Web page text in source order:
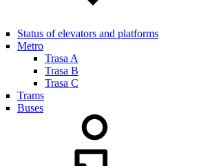
Status of elevators and platforms
Metro
Trasa A
Trasa B
Trasa C
Trams
Buses